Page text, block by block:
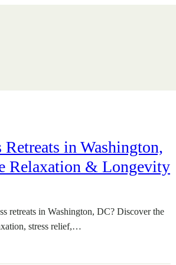
Retreats in Washington,
Relaxation & Longevity
retreats in Washington, DC? Discover the
stress relief,…